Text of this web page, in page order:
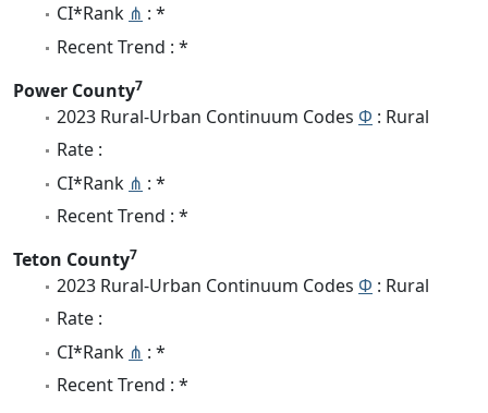
CI*Rank ⋔ : *
Recent Trend : *
Power County7
2023 Rural-Urban Continuum Codes Φ : Rural
Rate :
CI*Rank ⋔ : *
Recent Trend : *
Teton County7
2023 Rural-Urban Continuum Codes Φ : Rural
Rate :
CI*Rank ⋔ : *
Recent Trend : *